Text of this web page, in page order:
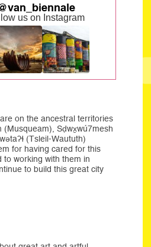
us on Instagram
on the ancestral territories
(Musqueam), Sḍwx̱wú7mesh
(Tsleil-Waututh)
for having cared for this
to working with them in
to build this great city